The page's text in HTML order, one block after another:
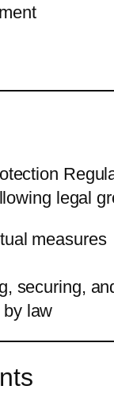
legal
measures
securing,
law